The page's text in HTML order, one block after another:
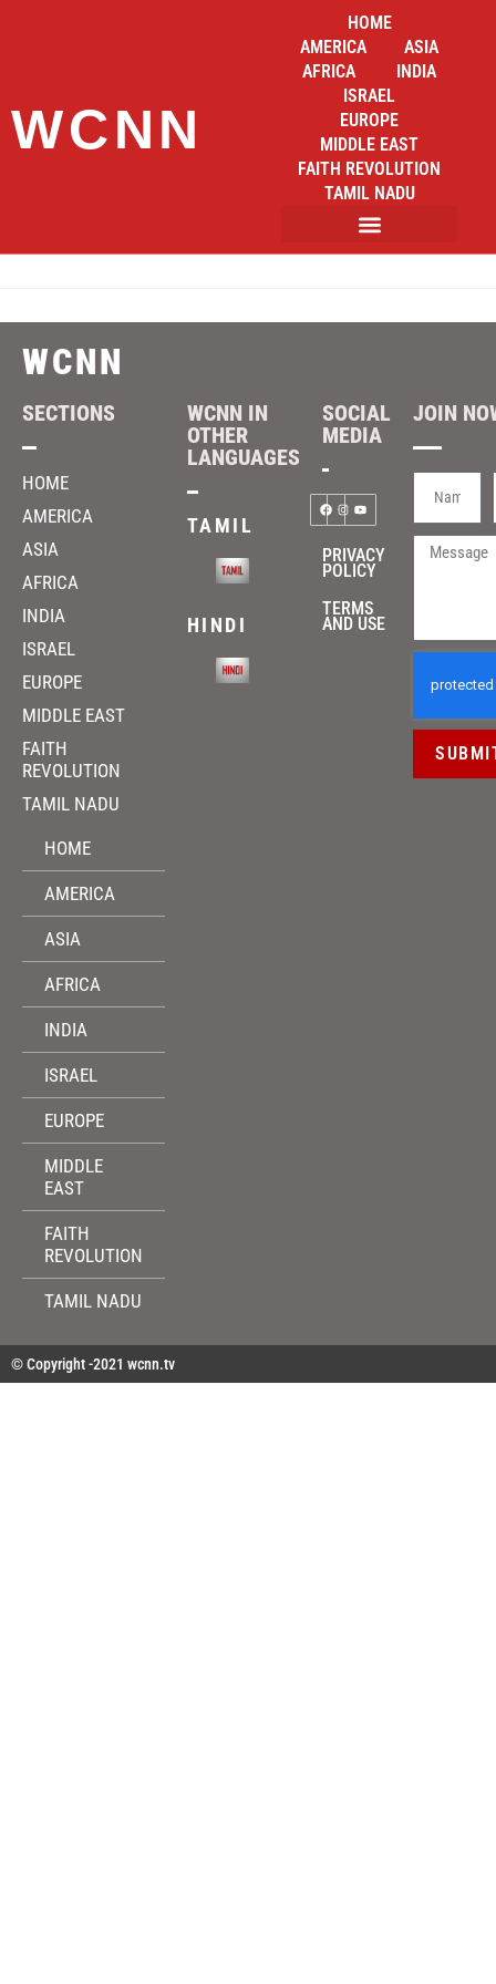
WCNN
HOME
AMERICA
ASIA
AFRICA
INDIA
ISRAEL
EUROPE
MIDDLE EAST
FAITH REVOLUTION
TAMIL NADU
WCNN
SECTIONS
HOME
AMERICA
ASIA
AFRICA
INDIA
ISRAEL
EUROPE
MIDDLE EAST
FAITH
REVOLUTION
TAMIL NADU
HOME
AMERICA
ASIA
AFRICA
INDIA
ISRAEL
EUROPE
MIDDLE
EAST
FAITH
REVOLUTION
TAMIL NADU
WCNN IN
OTHER
LANGUAGES
TAMIL
HINDI
SOCIAL
MEDIA
PRIVACY
POLICY
TERMS
AND USE
JOIN
© Copyright -2021 wcnn.tv